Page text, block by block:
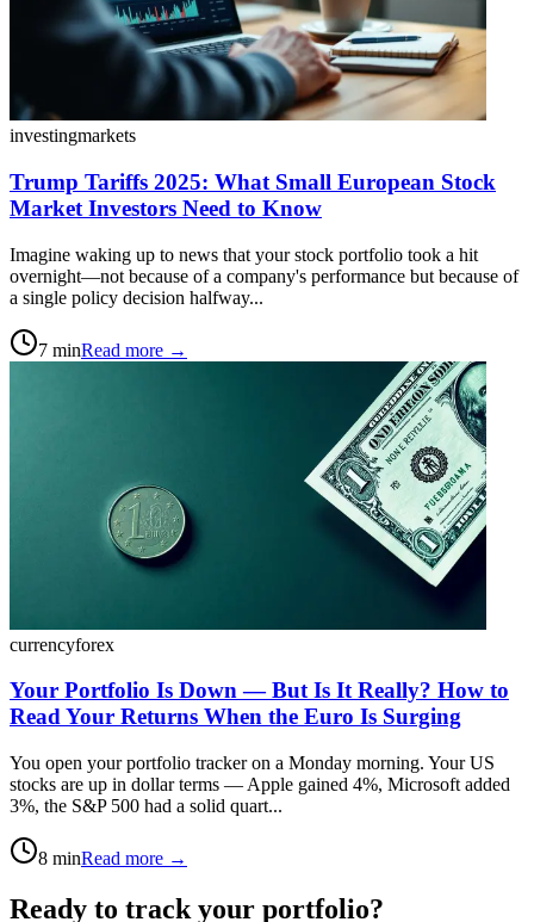
investingmarkets
Trump Tariffs 2025: What Small European Stock
Market Investors Need to Know
Imagine waking up to news that your stock portfolio took a hit
overnight—not because of a company's performance but because of
a single policy decision halfway...
7 minRead more →
currencyforex
Your Portfolio Is Down — But Is It Really? How to
Read Your Returns When the Euro Is Surging
You open your portfolio tracker on a Monday morning. Your US
stocks are up in dollar terms — Apple gained 4%, Microsoft added
3%, the S&P 500 had a solid quart...
8 minRead more →
Ready to track your portfolio?